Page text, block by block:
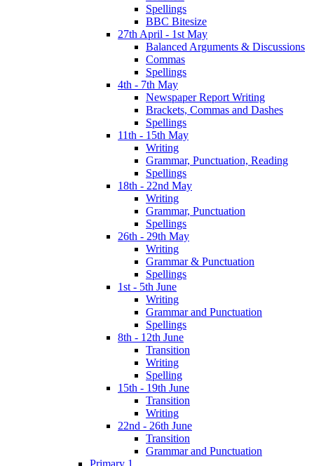
Spellings
BBC Bitesize
27th April - 1st May
Balanced Arguments & Discussions
Commas
Spellings
4th - 7th May
Newspaper Report Writing
Brackets, Commas and Dashes
Spellings
11th - 15th May
Writing
Grammar, Punctuation, Reading
Spellings
18th - 22nd May
Writing
Grammar, Punctuation
Spellings
26th - 29th May
Writing
Grammar & Punctuation
Spellings
1st - 5th June
Writing
Grammar and Punctuation
Spellings
8th - 12th June
Transition
Writing
Spelling
15th - 19th June
Transition
Writing
22nd - 26th June
Transition
Grammar and Punctuation